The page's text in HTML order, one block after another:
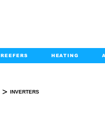
REEFERS HEATING
> INVERTERS